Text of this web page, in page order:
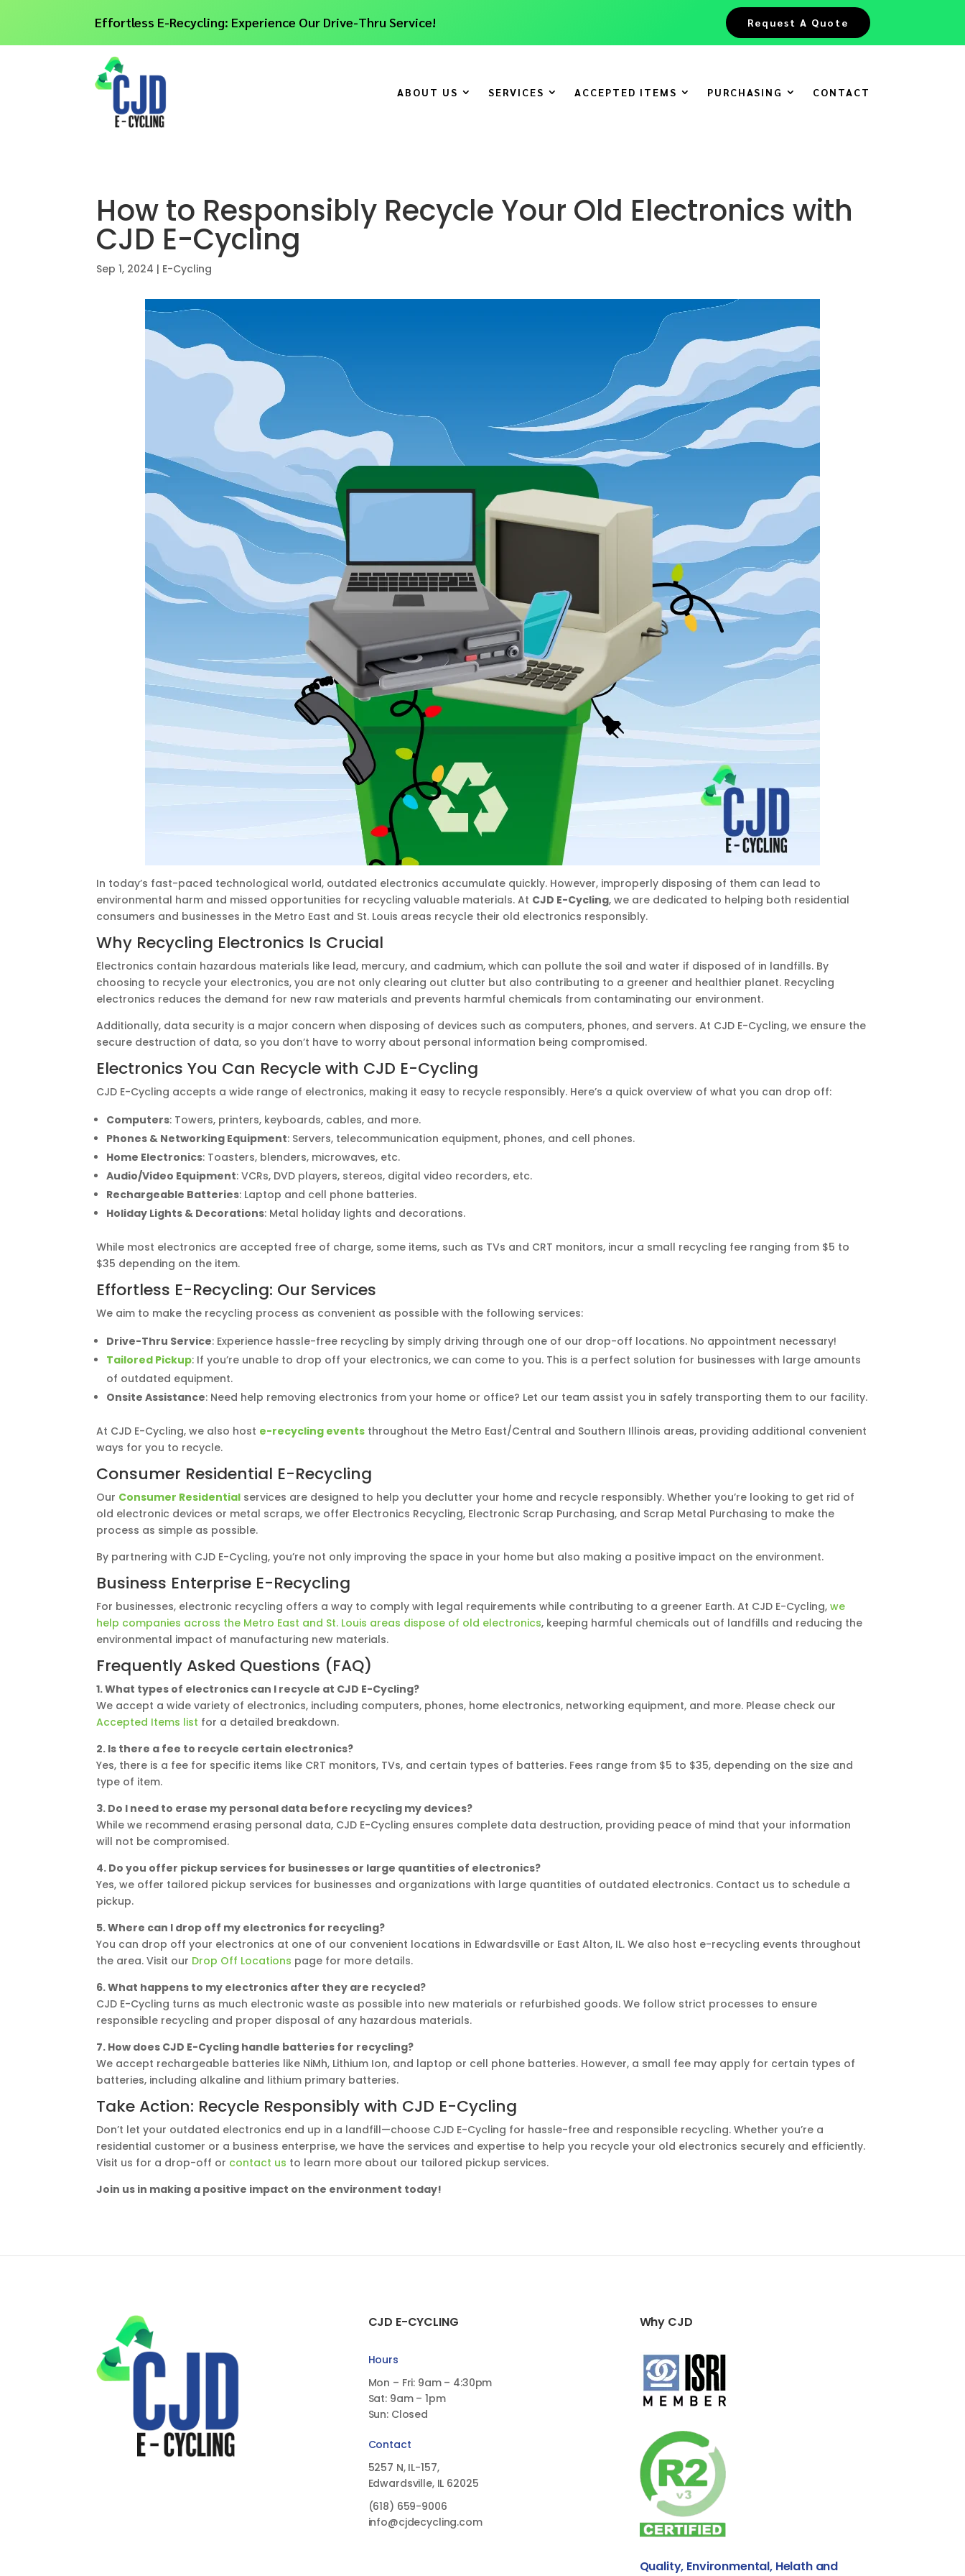
Effortless E-Recycling: Experience Our Drive-Thru Service! Request A Quote
ABOUT US SERVICES ACCEPTED ITEMS PURCHASING CONTACT
How to Responsibly Recycle Your Old Electronics with
CJD E-Cycling
Sep 1, 2024 | E-Cycling
In today’s fast-paced technological world, outdated electronics accumulate quickly. However, improperly disposing of them can lead to
environmental harm and missed opportunities for recycling valuable materials. At CJD E-Cycling, we are dedicated to helping both residential
consumers and businesses in the Metro East and St. Louis areas recycle their old electronics responsibly.
Why Recycling Electronics Is Crucial
Electronics contain hazardous materials like lead, mercury, and cadmium, which can pollute the soil and water if disposed of in landfills. By
choosing to recycle your electronics, you are not only clearing out clutter but also contributing to a greener and healthier planet. Recycling
electronics reduces the demand for new raw materials and prevents harmful chemicals from contaminating our environment.
Additionally, data security is a major concern when disposing of devices such as computers, phones, and servers. At CJD E-Cycling, we ensure the
secure destruction of data, so you don’t have to worry about personal information being compromised.
Electronics You Can Recycle with CJD E-Cycling
CJD E-Cycling accepts a wide range of electronics, making it easy to recycle responsibly. Here’s a quick overview of what you can drop off:
Computers: Towers, printers, keyboards, cables, and more.
Phones & Networking Equipment: Servers, telecommunication equipment, phones, and cell phones.
Home Electronics: Toasters, blenders, microwaves, etc.
Audio/Video Equipment: VCRs, DVD players, stereos, digital video recorders, etc.
Rechargeable Batteries: Laptop and cell phone batteries.
Holiday Lights & Decorations: Metal holiday lights and decorations.
While most electronics are accepted free of charge, some items, such as TVs and CRT monitors, incur a small recycling fee ranging from $5 to
$35 depending on the item.
Effortless E-Recycling: Our Services
We aim to make the recycling process as convenient as possible with the following services:
Drive-Thru Service: Experience hassle-free recycling by simply driving through one of our drop-off locations. No appointment necessary!
Tailored Pickup: If you’re unable to drop off your electronics, we can come to you. This is a perfect solution for businesses with large amounts
of outdated equipment.
Onsite Assistance: Need help removing electronics from your home or office? Let our team assist you in safely transporting them to our facility.
At CJD E-Cycling, we also host e-recycling events throughout the Metro East/Central and Southern Illinois areas, providing additional convenient
ways for you to recycle.
Consumer Residential E-Recycling
Our Consumer Residential services are designed to help you declutter your home and recycle responsibly. Whether you’re looking to get rid of
old electronic devices or metal scraps, we offer Electronics Recycling, Electronic Scrap Purchasing, and Scrap Metal Purchasing to make the
process as simple as possible.
By partnering with CJD E-Cycling, you’re not only improving the space in your home but also making a positive impact on the environment.
Business Enterprise E-Recycling
For businesses, electronic recycling offers a way to comply with legal requirements while contributing to a greener Earth. At CJD E-Cycling,we
help companies across the Metro East and St. Louis areas dispose of old electronics, keeping harmful chemicals out of landfills and reducing the
environmental impact of manufacturing new materials.
Frequently Asked Questions (FAQ)
1. What types of electronics can I recycle at CJD E-Cycling?
We accept a wide variety of electronics, including computers, phones, home electronics, networking equipment, and more. Please check our
Accepted Items list for a detailed breakdown.
2. Is there a fee to recycle certain electronics?
Yes, there is a fee for specific items like CRT monitors, TVs, and certain types of batteries. Fees range from $5 to $35, depending on the size and
type of item.
3. Do I need to erase my personal data before recycling my devices?
While we recommend erasing personal data, CJD E-Cycling ensures complete data destruction, providing peace of mind that your information
will not be compromised.
4. Do you offer pickup services for businesses or large quantities of electronics?
Yes, we offer tailored pickup services for businesses and organizations with large quantities of outdated electronics. Contact us to schedule a
pickup.
5. Where can I drop off my electronics for recycling?
You can drop off your electronics at one of our convenient locations in Edwardsville or East Alton, IL. We also host e-recycling events throughout
the area. Visit our Drop Off Locations page for more details.
6. What happens to my electronics after they are recycled?
CJD E-Cycling turns as much electronic waste as possible into new materials or refurbished goods. We follow strict processes to ensure
responsible recycling and proper disposal of any hazardous materials.
7. How does CJD E-Cycling handle batteries for recycling?
We accept rechargeable batteries like NiMh, Lithium Ion, and laptop or cell phone batteries. However, a small fee may apply for certain types of
batteries, including alkaline and lithium primary batteries.
Take Action: Recycle Responsibly with CJD E-Cycling
Don’t let your outdated electronics end up in a landfill—choose CJD E-Cycling for hassle-free and responsible recycling. Whether you’re a
residential customer or a business enterprise, we have the services and expertise to help you recycle your old electronics securely and efficiently.
Visit us for a drop-off or contact us to learn more about our tailored pickup services.
Join us in making a positive impact on the environment today!
CJD E-CYCLING
Hours
Mon – Fri: 9am – 4:30pm
Sat: 9am – 1pm
Sun: Closed
Contact
5257 N, IL-157,
Edwardsville, IL 62025
(618) 659-9006
info@cjdecycling.com
Why CJD
Quality, Environmental, Helath and